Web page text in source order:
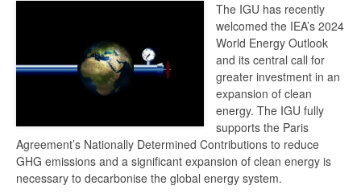
The IGU has recently
welcomed the IEA’s 2024
World Energy Outlook
and its central call for
greater investment in an
expansion of clean
energy. The IGU fully
supports the Paris
Agreement’s Nationally Determined Contributions to reduce
GHG emissions and a significant expansion of clean energy is
necessary to decarbonise the global energy system.